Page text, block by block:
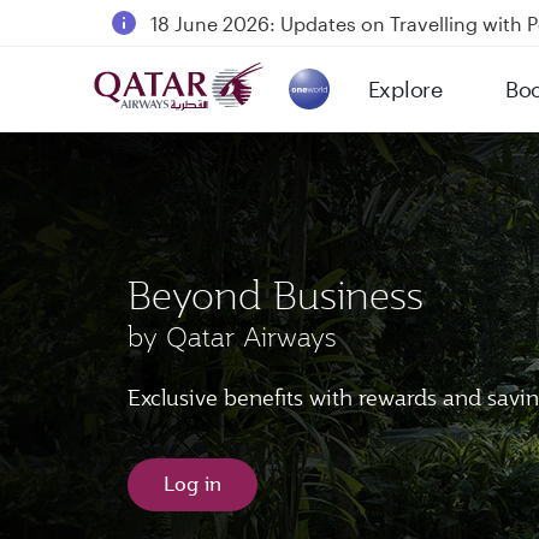
18 June 2026: Updates on Travelling with
6 August 2026: Qatar Airways flight
Qatar Airways Expands Global Network to
Explore
(active)
Beyond Business
by Qatar Airways
Exclusive benefits with rewards and
Log in